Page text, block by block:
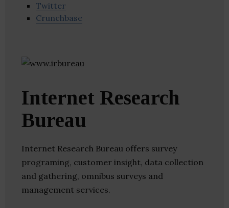
Twitter
Crunchbase
Internet Research
Bureau
Internet Research Bureau offers survey
programing, customer insight, data collection
and gathering, omnibus surveys and
management services.